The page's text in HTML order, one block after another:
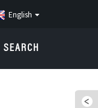
English
SEARCH